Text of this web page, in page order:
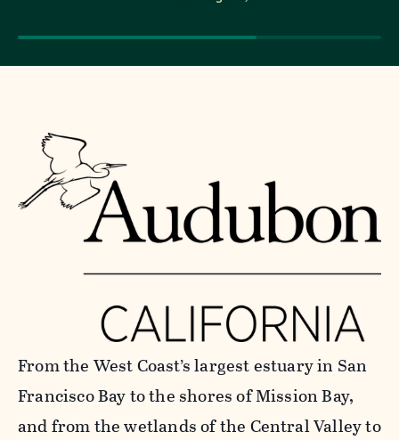
From the West Coast’s largest estuary in San
Francisco Bay to the shores of Mission Bay,
and from the wetlands of the Central Valley to